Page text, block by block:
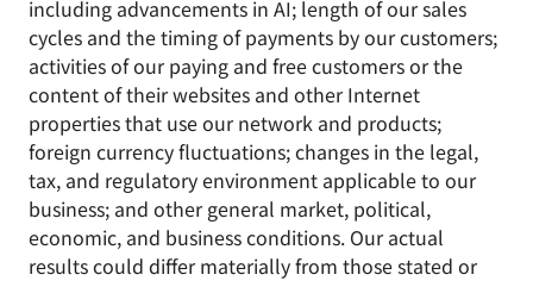
including advancements in AI; length of our sales
cycles and the timing of payments by our customers;
activities of our paying and free customers or the
content of their websites and other Internet
properties that use our network and products;
foreign currency fluctuations; changes in the legal,
tax, and regulatory environment applicable to our
business; and other general market, political,
economic, and business conditions. Our actual
results could differ materially from those stated or